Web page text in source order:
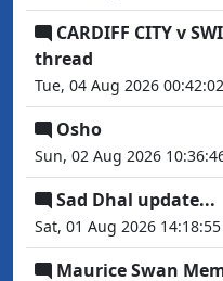
CARDIFF CITY v
thread
Tue, 04 Aug 2026
Osho
Sun, 02 Aug 2026
Sad Dhal update...
Sat, 01 Aug 2026
Maurice Swan